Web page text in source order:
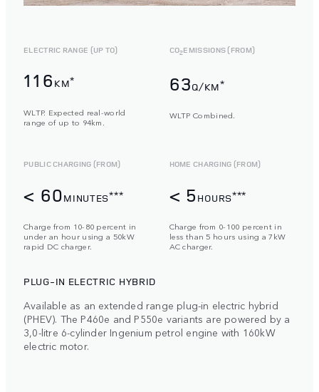
ELECTRIC RANGE (UP TO)
116 KM*
WLTP. Expected real-world
range of up to 94km.
CO2EMISSIONS (FROM)
63Q/KM*
WLTP Combined.
PUBLIC CHARGING (FROM)
< 60MINUTES***
Charge from 10-80 percent in
under an hour using a 50kW
rapid DC charger.
HOME CHARGING (FROM)
< 5 HOURS***
Charge from 0-100 percent in
less than 5 hours using a 7kW
AC charger.
PLUG-IN ELECTRIC HYBRID
Available as an extended range plug-in electric hybrid
(PHEV). The P460e and P550e variants are powered by a
3,0-litre 6-cylinder Ingenium petrol engine with 160kW
electric motor.